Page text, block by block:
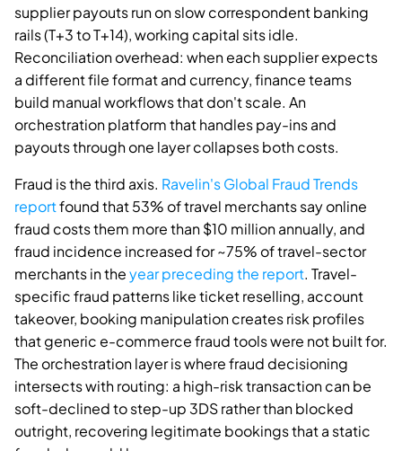
supplier payouts run on slow correspondent banking
rails (T+3 to T+14), working capital sits idle.
Reconciliation overhead: when each supplier expects
a different file format and currency, finance teams
build manual workflows that don't scale. An
orchestration platform that handles pay-ins and
payouts through one layer collapses both costs.
Fraud is the third axis. Ravelin's Global Fraud Trends
reportfound that 53% of travel merchants say online
fraud costs them more than $10 million annually, and
fraud incidence increased for ~75% of travel-sector
merchants in theyear preceding the report. Travel-
specific fraud patterns like ticket reselling, account
takeover, booking manipulation creates risk profiles
that generic e-commerce fraud tools were not built for.
The orchestration layer is where fraud decisioning
intersects with routing: a high-risk transaction can be
soft-declined to step-up 3DS rather than blocked
outright, recovering legitimate bookings that a static